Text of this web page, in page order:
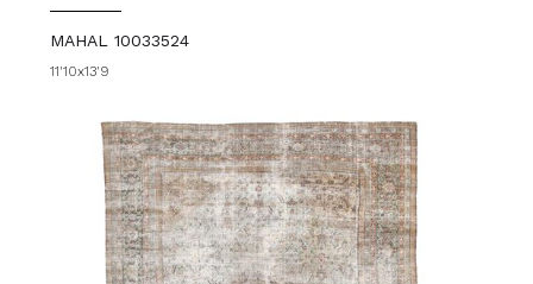
MAHAL 10033524
11'10x13'9